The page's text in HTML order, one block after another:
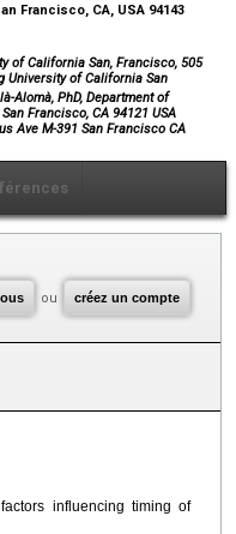
Francisco, CA, USA 94143
of California San, Francisco, 505
University of California San
Alomà, PhD, Department of
Francisco, CA 94121 USA
Ave M-391 San Francisco CA
ou créez un compte
influencing timing of